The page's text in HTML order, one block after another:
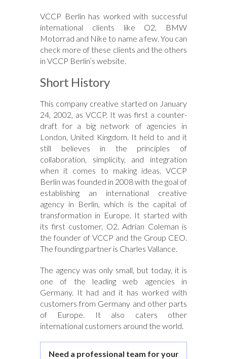
VCCP Berlin has worked with successful
international clients like O2, BMW
Motorrad and Nike to name a few. You can
check more of these clients and the others
in VCCP Berlin’s website.
Short History
This company creative started on January
24, 2002, as VCCP. It was first a counter-
draft for a big network of agencies in
London, United Kingdom. It held to and it
still believes in the principles of
collaboration, simplicity, and integration
when it comes to making ideas. VCCP
Berlin was founded in 2008 with the goal of
establishing an international creative
agency in Berlin, which is the capital of
transformation in Europe. It started with
its first customer, O2. Adrian Coleman is
the founder of VCCP and the Group CEO.
The founding partner is Charles Vallance.
The agency was only small, but today, it is
one of the leading web agencies in
Germany. It had and it has worked with
customers from Germany and other parts
of Europe. It also caters other
international customers around the world.
Need a professional team for your